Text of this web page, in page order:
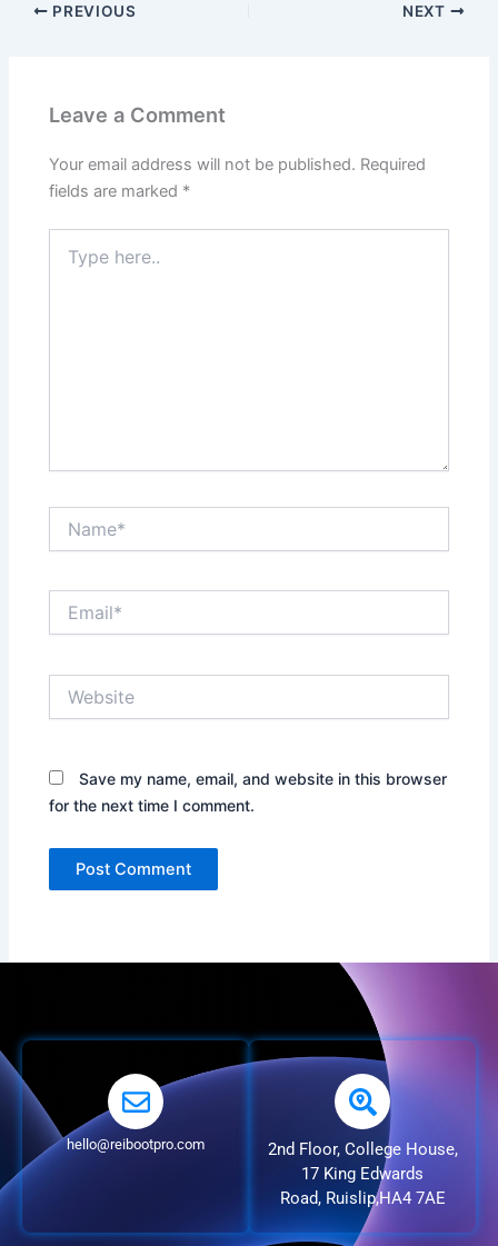
PREVIOUS NEXT
Leave a Comment
Your email address will not be published. Required
fields are marked *
here..
Save my name, email, and website in this browser
for the next time I comment.
hello@reibootpro.com
2nd Floor, College House,
17 King Edwards
Road, Ruislip,HA4 7AE